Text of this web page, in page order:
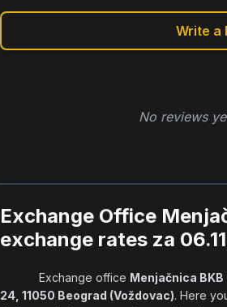
Write a
No reviews
Exchange Office
exchange rates za
            Exchange office
Menjačnica BKB
24, 11050 Beograd (Voždovac). Here